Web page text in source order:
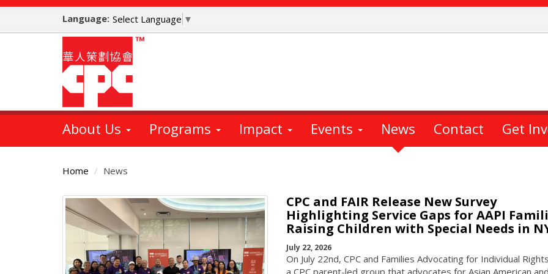
Skip
main
Language: Select Language ▼
About Us Programs Impact Events News Contact Get
Home News
Main
Content
CPC and FAIR Release New Survey
Highlighting Service Gaps for AAPI
Raising Children with Special Needs in
July 22, 2026
On July 22nd, CPC and Families Advocating for Individual
a CPC parent-led group that advocates for Asian American